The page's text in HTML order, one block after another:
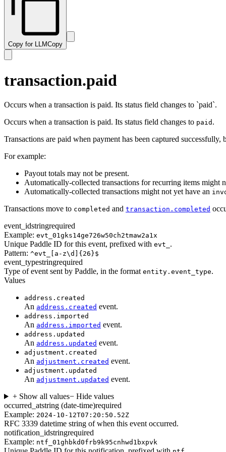
subscription.resumed
subscription.trialing
transaction.payment_failed
transaction.ready
transaction.revised
Copy for LLMCopy
transaction.paid
Occurs when a transaction is paid. Its status field changes to `paid`.
Occurs when a transaction is paid. Its status field changes to paid .
Transactions are paid when payment has been captured
For example:
Payout totals may not be present.
Automatically-collected transactions for recurring items might
Automatically-collected transactions might not yet have an
Transactions move to completed and transaction.completed
event_idstringrequired
Example: evt_01gks14ge726w50ch2tmaw2a1x
Unique Paddle ID for this event, prefixed with evt_ .
Pattern: ^evt_[a-z\d]{26}$
event_typestringrequired
Type of event sent by Paddle, in the format entity.event_type.
Values
address.created
An address.created event.
address.imported
An address.imported event.
address.updated
An address.updated event.
adjustment.created
An adjustment.created event.
adjustment.updated
An adjustment.updated event.
+ Show all values− Hide values
occurred_atstring (date-time)required
Example: 2024-10-12T07:20:50.52Z
RFC 3339 datetime string of when this event occurred.
notification_idstringrequired
Example: ntf_01ghbkd0frb9k95cnhwd1bxpvk